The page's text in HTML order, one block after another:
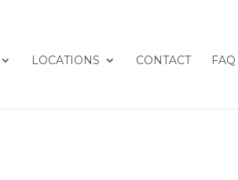
LOCATIONS CONTACT FAQ